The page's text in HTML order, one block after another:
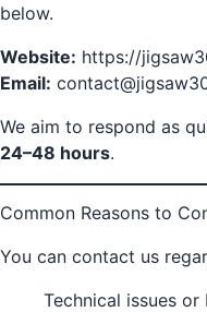
below.
Website: https://
Email:
We aim to respond as
24–48 hours.
Common Reasons to
You can contact us
Technical issues or